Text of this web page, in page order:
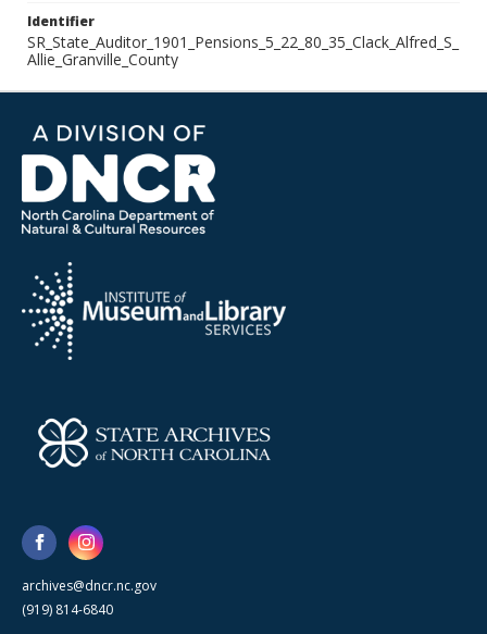
Identifier
SR_State_Auditor_1901_Pensions_5_22_80_35_Clack_Alfred_S_
Allie_Granville_County
archives@dncr.nc.gov
(919) 814-6840